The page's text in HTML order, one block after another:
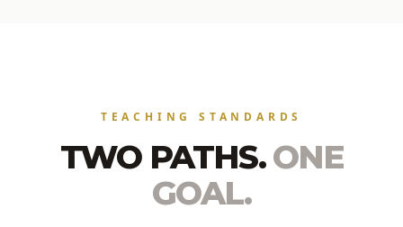
TEACHING STANDARDS
TWO PATHS.ONE
GOAL.